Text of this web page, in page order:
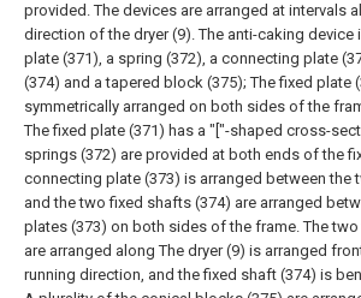
provided. The devices are arranged at intervals
direction of the dryer (9). The anti-caking device
plate (371), a spring (372), a connecting plate
(374) and a tapered block (375); The fixed plate
symmetrically arranged on both sides of the
The fixed plate (371) has a "["-shaped cross-
springs (372) are provided at both ends of the
connecting plate (373) is arranged between the
and the two fixed shafts (374) are arranged
plates (373) on both sides of the frame. The
are arranged along The dryer (9) is arranged
running direction, and the fixed shaft (374) is